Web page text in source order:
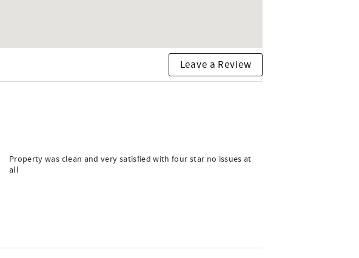
Leave a Review
Property was clean and very satisfied with four star no issues at
all